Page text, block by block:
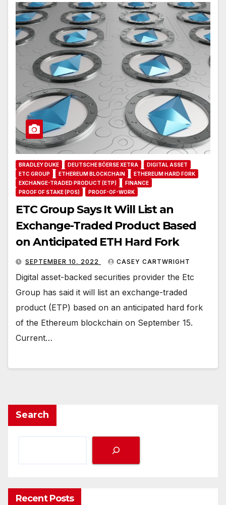
BRADLEY DUKE DEUTSCHE BÖERSE XETRA
DIGITAL ASSET
ETC GROUP
ETHEREUM BLOCKCHAIN
ETHEREUM HARD FORK
EXCHANGE-TRADED PRODUCT (ETP)
FINANCE
PROOF OF STAKE (POS)
PROOF-OF-WORK
ETC Group Says It Will List an
Exchange-Traded Product Based
on Anticipated ETH Hard Fork
SEPTEMBER 10, 2022 CASEY CARTWRIGHT
Digital asset-backed securities provider the Etc
Group has said it will list an exchange-traded
product (ETP) based on an anticipated hard fork
of the Ethereum blockchain on September 15.
Current…
Search
Recent Posts